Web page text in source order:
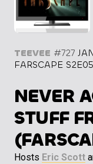
TEEVEE #727
FARSCAPE
NEVER
STUFF
Hosts Eric Scott